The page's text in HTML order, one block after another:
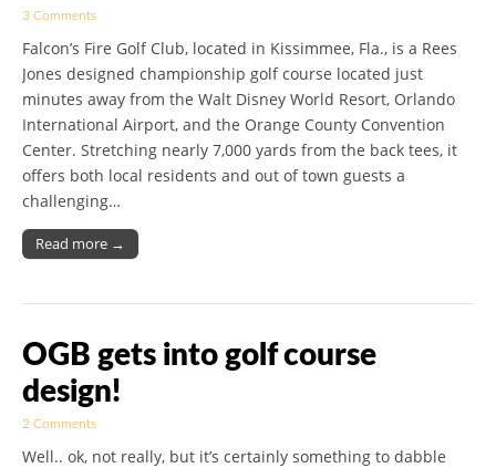
3 Comments
Falcon’s Fire Golf Club, located in Kissimmee, Fla., is a Rees
Jones designed championship golf course located just
minutes away from the Walt Disney World Resort, Orlando
International Airport, and the Orange County Convention
Center. Stretching nearly 7,000 yards from the back tees, it
offers both local residents and out of town guests a
challenging…
Read more →
OGB gets into golf course
design!
2 Comments
Well.. ok, not really, but it’s certainly something to dabble